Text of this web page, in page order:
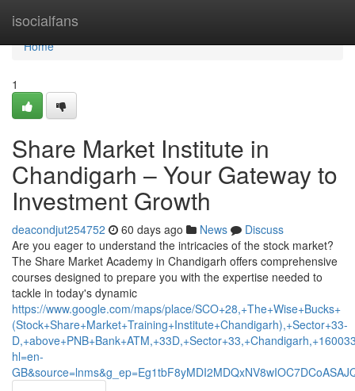
isocialfans
Home
Home
1
Share Market Institute in
Chandigarh – Your Gateway to
Investment Growth
deacondjut254752 60 days ago News
Discuss
Are you eager to understand the intricacies of the stock market?
The Share Market Academy in Chandigarh offers comprehensive
courses designed to prepare you with the expertise needed to
tackle in today's dynamic
https://www.google.com/maps/place/SCO+28,+The+Wise+Bucks+
(Stock+Share+Market+Training+Institute+Chandigarh),+Sector+33-
hl=en-